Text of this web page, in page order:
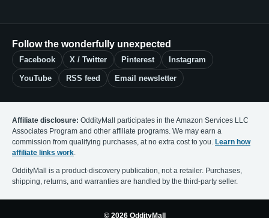
Follow the wonderfully unexpected
Facebook X / Twitter Pinterest Instagram
YouTube RSS feed Email newsletter
Affiliate disclosure: OddityMall participates in the Amazon Services LLC
Associates Program and other affiliate programs. We may earn a
commission from qualifying purchases, at no extra cost to you. Learn how
affiliate links work.
OddityMall is a product-discovery publication, not a retailer. Purchases,
shipping, returns, and warranties are handled by the third-party seller.
© 2026 OddityMall